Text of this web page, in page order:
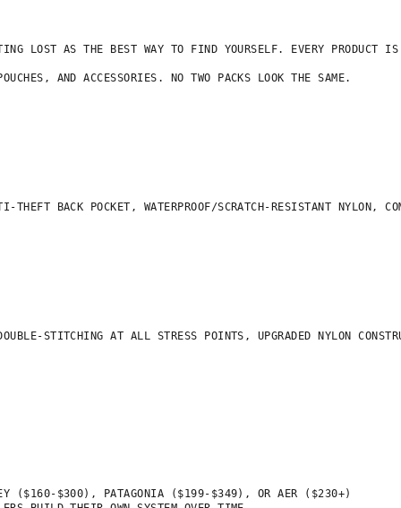
LOST AS THE BEST WAY TO FIND YOURSELF. EVERY PRODUCT
AND ACCESSORIES. NO TWO PACKS LOOK THE SAME.
BACK POCKET, WATERPROOF/SCRATCH-RESISTANT NYLON,
STITCHING AT ALL STRESS POINTS, UPGRADED NYLON
($160-$300), PATAGONIA ($199-$349), OR AER ($230+)